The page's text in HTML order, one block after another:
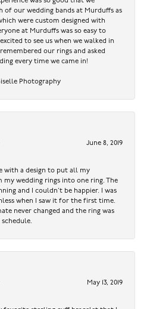
of our wedding bands at Murduffs as
were custom designed with
at Murduffs was so easy to
to see us when we walked in
our rings and asked
every time we came in!
Photography
June 8, 2019
with a design to put all my
my wedding rings into one ring. The
and I couldn’t be happier. I was
when I saw it for the first time.
never changed and the ring was
schedule.
May 13, 2019